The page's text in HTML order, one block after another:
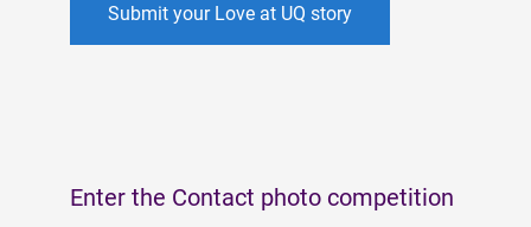
Submit your Love at UQ story
Enter the Contact photo competition